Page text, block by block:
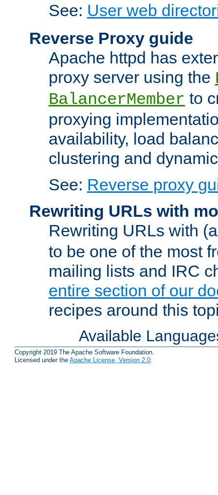
See: User web
Reverse Proxy guide
Apache httpd has
proxy server using the
BalancerMember to
proxying
availability, load
clustering and
See: Reverse proxy
Rewriting URLs with
Rewriting URLs with
to be one of the most
mailing lists and IRC
entire section of our
recipes around this
Available
Copyright 2019 The Apache Software Foundation.
Licensed under the Apache License, Version 2.0.